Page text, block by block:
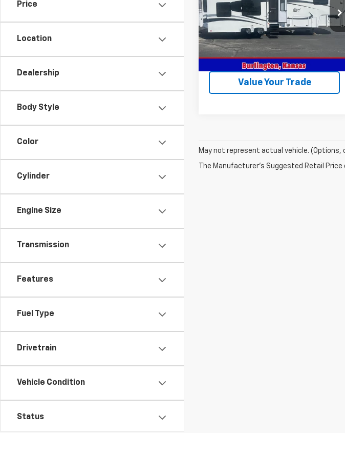
Price
Location
Dealership
Body Style
Color
Cylinder
Engine Size
Transmission
Features
Fuel Type
Drivetrain
Vehicle Condition
Status
Price Drop
VIN:1P9RF3422E1090035Stock: 090035
In-stock
Get This Vehicle
Value Your Trade
May not represent actual vehicle. (Options,
The Manufacturer's Suggested Retail